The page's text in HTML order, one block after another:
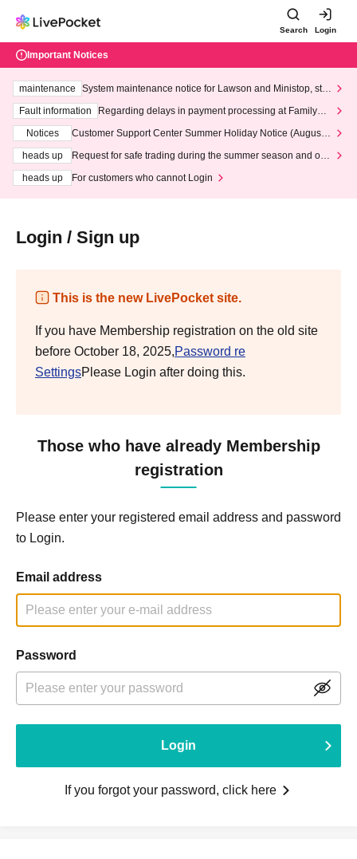
Search Login
Important Notices
maintenance
System maintenance notice for Lawson and Ministop, star
ting at 3:00 AM on Wednesday (Wed)
Fault information
Regarding delays in payment processing at FamilyMa
Notices
Customer Support Center Summer Holiday Notice (August 1
heads up
Request for safe trading during the summer season and our
heads up
For customers who cannot Login
Login / Sign up
This is the new LivePocket site.
If you have Membership registration on the old site
before October 18, 2025,Password re
SettingsPlease Login after doing this.
Those who have already Membership
registration
Please enter your registered email address and password
to Login.
Email address
Password
Login
If you forgot your password, click here